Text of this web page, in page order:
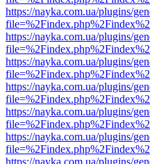
https://nayka.com.ua/plugins/
https://nayka.com.ua/plugins/
https://nayka.com.ua/plugins/
https://nayka.com.ua/plugins/
https://nayka.com.ua/plugins/
https://nayka.com.ua/plugins/
https://nayka.com.ua/plugins/